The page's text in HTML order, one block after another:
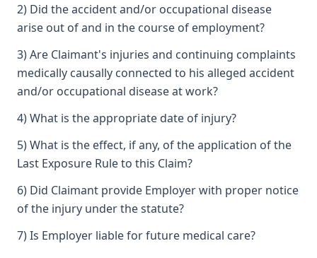
2) Did the accident and/or occupational disease
arise out of and in the course of employment?
3) Are Claimant's injuries and continuing complaints
medically causally connected to his alleged accident
and/or occupational disease at work?
4) What is the appropriate date of injury?
5) What is the effect, if any, of the application of the
Last Exposure Rule to this Claim?
6) Did Claimant provide Employer with proper notice
of the injury under the statute?
7) Is Employer liable for future medical care?